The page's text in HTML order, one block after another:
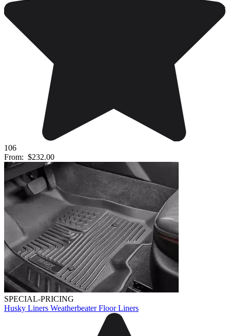
106
From: $232.00
SPECIAL-PRICING
Husky Liners Weatherbeater Floor Liners